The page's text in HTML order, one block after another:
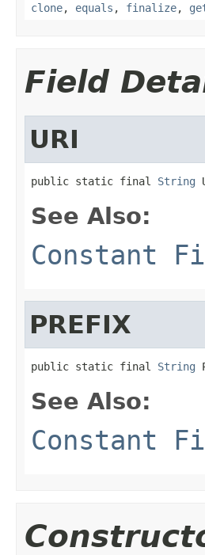
clone, equals , finalize,
Field
URI
public static final String
See Also:
Constant
PREFIX
public static final String
See Also:
Constant